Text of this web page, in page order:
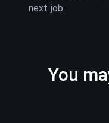
next job.
You